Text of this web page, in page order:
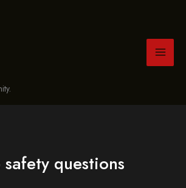
questions